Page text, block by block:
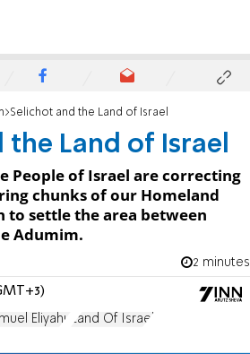
Selichot and the Land of Israel
the Land of Israel
People of Israel are correcting
chunks of our Homeland
to settle the area between
Adumim.
2 minutes
Eliyahu Land Of Israel